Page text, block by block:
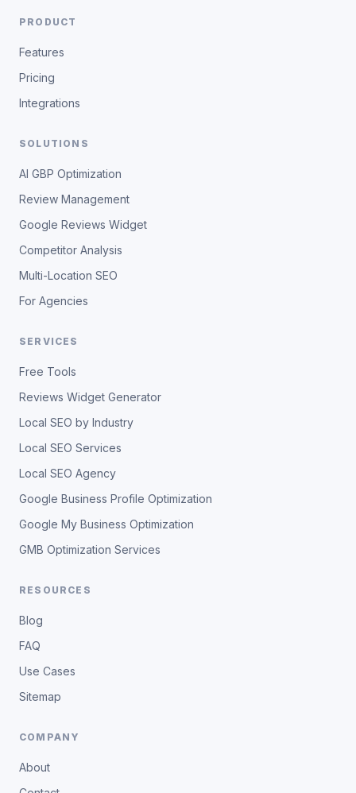
PRODUCT
Features
Pricing
Integrations
SOLUTIONS
AI GBP Optimization
Review Management
Google Reviews Widget
Competitor Analysis
Multi-Location SEO
For Agencies
SERVICES
Free Tools
Reviews Widget Generator
Local SEO by Industry
Local SEO Services
Local SEO Agency
Google Business Profile Optimization
Google My Business Optimization
GMB Optimization Services
RESOURCES
Blog
FAQ
Use Cases
Sitemap
COMPANY
About